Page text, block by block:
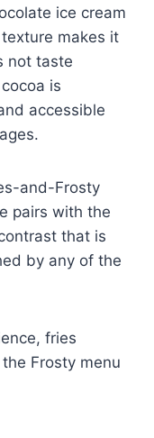
ice cream
makes it
not taste
is
accessible
and-Frosty
pairs with the
that is
by any of the
fries
Frosty menu